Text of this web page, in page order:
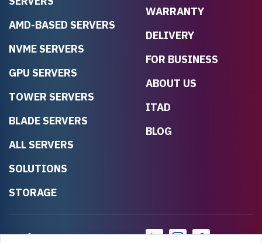
AMD-BASED SERVERS
NVME SERVERS
GPU SERVERS
TOWER SERVERS
BLADE SERVERS
ALL SERVERS
SOLUTIONS
STORAGE
WARRANTY
DELIVERY
FOR BUSINESS
ABOUT US
ITAD
BLOG